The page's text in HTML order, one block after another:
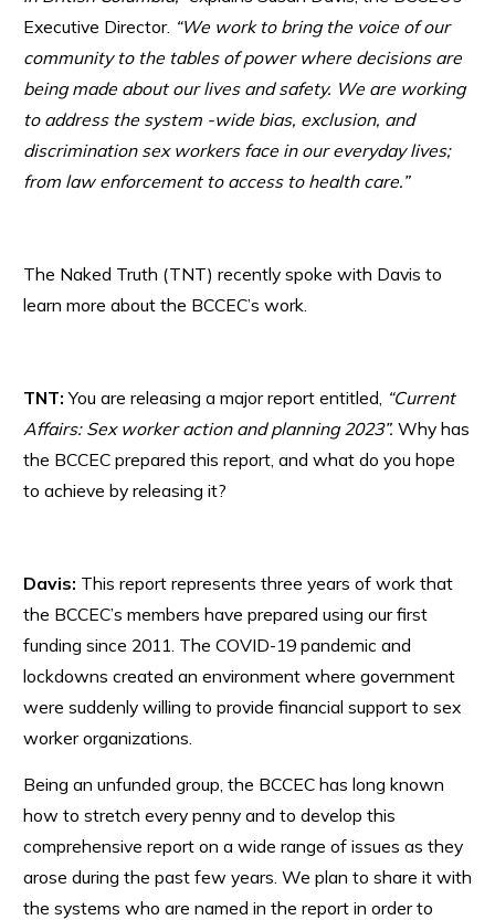
Executive Director. “We work to bring the voice of our
community to the tables of power where decisions are
being made about our lives and safety. We are working
to address the system -wide bias, exclusion, and
discrimination sex workers face in our everyday lives;
from law enforcement to access to health care.”
The Naked Truth (TNT) recently spoke with Davis to
learn more about the BCCEC’s work.
TNT: You are releasing a major report entitled, “Current
Affairs: Sex worker action and planning 2023”. Why has
the BCCEC prepared this report, and what do you hope
to achieve by releasing it?
Davis: This report represents three years of work that
the BCCEC’s members have prepared using our first
funding since 2011. The COVID-19 pandemic and
lockdowns created an environment where government
were suddenly willing to provide financial support to sex
worker organizations.
Being an unfunded group, the BCCEC has long known
how to stretch every penny and to develop this
comprehensive report on a wide range of issues as they
arose during the past few years. We plan to share it with
the systems who are named in the report in order to